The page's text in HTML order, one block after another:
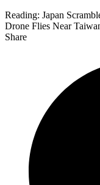
Reading: Japan
Drone Flies Near
Share